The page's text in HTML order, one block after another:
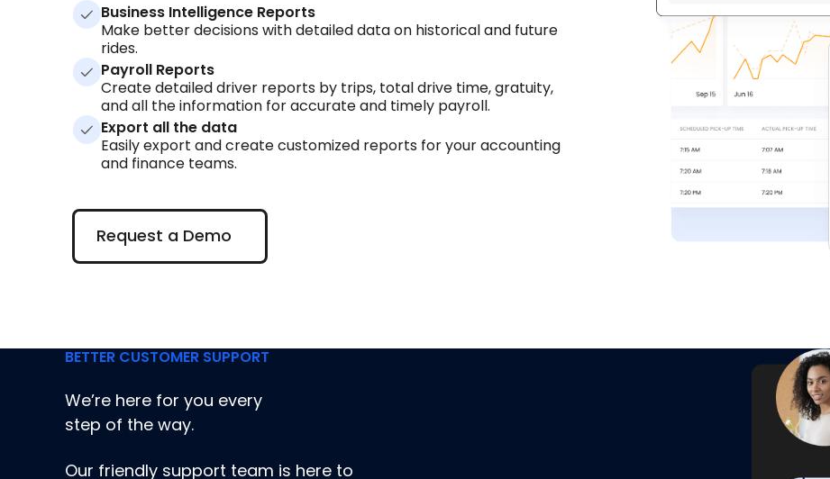
Business Intelligence Reports
Make better decisions with detailed data on historical and future
rides.
Payroll Reports
Create detailed driver reports by trips, total drive time, gratuity,
and all the information for accurate and timely payroll.
Export all the data
Easily export and create customized reports for your accounting
and finance teams.
Request a Demo
Request a Demo
BETTER CUSTOMER SUPPORT
We’re here for you every
step of the way.
Our friendly support team is here to